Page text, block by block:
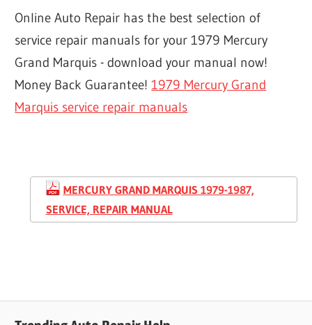
Online Auto Repair has the best selection of
service repair manuals for your 1979 Mercury
Grand Marquis - download your manual now!
Money Back Guarantee!1979 Mercury Grand
Marquis service repair manuals
MERCURY GRAND MARQUIS 1979-1987,
SERVICE, REPAIR MANUAL